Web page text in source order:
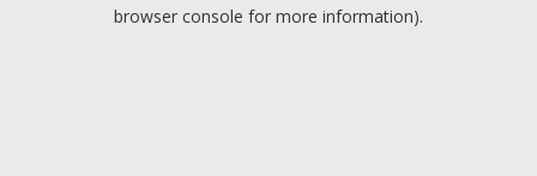
browser console for more information).